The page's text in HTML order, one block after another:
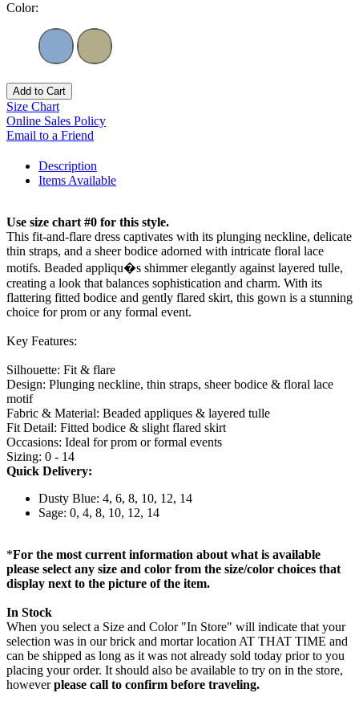
Color:
Add to Cart
Size Chart
Online Sales Policy
Email to a Friend
Description
Items Available
Use size chart #0 for this style.
This fit-and-flare dress captivates with its plunging neckline, delicate
thin straps, and a sheer bodice adorned with intricate floral lace
motifs. Beaded appliqu�s shimmer elegantly against layered tulle,
creating a look that balances sophistication and charm. With its
flattering fitted bodice and gently flared skirt, this gown is a stunning
choice for prom or any formal event.
Key Features:
Silhouette: Fit & flare
Design: Plunging neckline, thin straps, sheer bodice & floral lace
motif
Fabric & Material: Beaded appliques & layered tulle
Fit Detail: Fitted bodice & slight flared skirt
Occasions: Ideal for prom or formal events
Sizing: 0 - 14
Quick Delivery:
Dusty Blue: 4, 6, 8, 10, 12, 14
Sage: 0, 4, 8, 10, 12, 14
*For the most current information about what is available
please select any size and color from the size/color choices that
display next to the picture of the item.
In Stock
When you select a Size and Color "In Store" will indicate that your
selection was in our brick and mortar location AT THAT TIME and
can be shipped as long as it was not already sold today prior to you
placing your order. It should also be available to try on in the store,
howeverplease call to confirm before traveling.